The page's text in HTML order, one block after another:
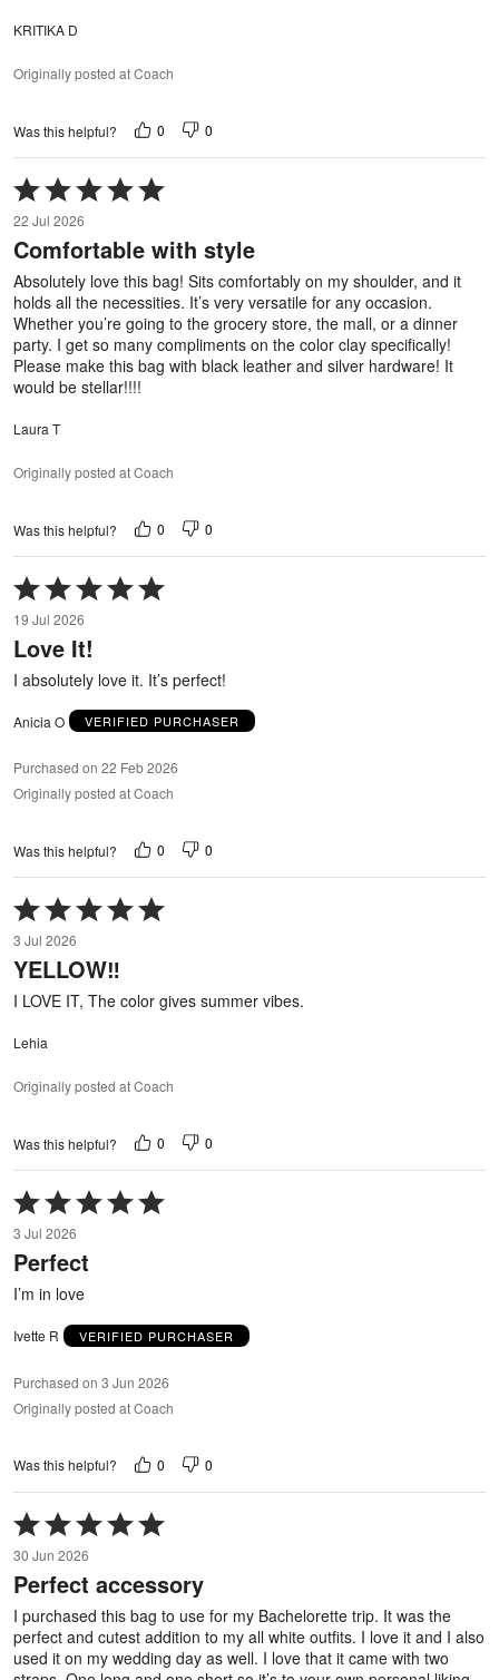
KRITIKA D
Originally posted at Coach
Was this helpful? 0 0
Rated
5
out
of
5
22 Jul 2026
Comfortable with style
Absolutely love this bag! Sits comfortably on my shoulder, and it
holds all the necessities. It’s very versatile for any occasion.
Whether you’re going to the grocery store, the mall, or a dinner
party. I get so many compliments on the color clay specifically!
Please make this bag with black leather and silver hardware! It
would be stellar!!!!
Laura T
Originally posted at Coach
Was this helpful? 0 0
Rated
5
out
of
5
19 Jul 2026
Love It!
I absolutely love it. It’s perfect!
Anicia O VERIFIED PURCHASER
Purchased on 22 Feb 2026
Originally posted at Coach
Was this helpful? 0 0
Rated
5
out
of
5
3 Jul 2026
YELLOW‼️
I LOVE IT, The color gives summer vibes.
Lehia
Originally posted at Coach
Was this helpful? 0 0
Rated
5
out
of
5
3 Jul 2026
Perfect
I’m in love
Ivette R VERIFIED PURCHASER
Purchased on 3 Jun 2026
Originally posted at Coach
Was this helpful? 0 0
Rated
5
out
of
30 Jun 2026
Perfect accessory
I purchased this bag to use for my Bachelorette trip. It was the
perfect and cutest addition to my all white outfits. I love it and I also
used it on my wedding day as well. I love that it came with two